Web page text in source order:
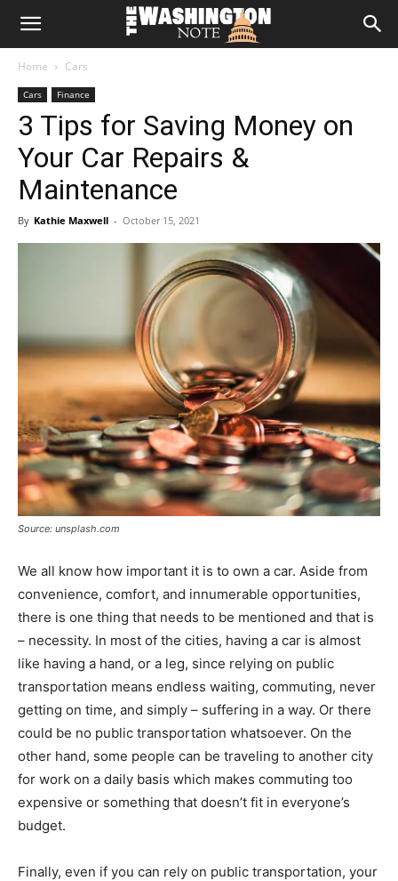
The
Note
Home Cars
Cars Finance
3 Tips for Saving Money on
Your Car Repairs &
Maintenance
By Kathie Maxwell - October 15, 2021
Source: unsplash.com
We all know how important it is to own a car. Aside from
convenience, comfort, and innumerable opportunities,
there is one thing that needs to be mentioned and that is
– necessity. In most of the cities, having a car is almost
like having a hand, or a leg, since relying on public
transportation means endless waiting, commuting, never
getting on time, and simply – suffering in a way. Or there
could be no public transportation whatsoever. On the
other hand, some people can be traveling to another city
for work on a daily basis which makes commuting too
expensive or something that doesn’t fit in everyone’s
budget.
Finally, even if you can rely on public transportation, your